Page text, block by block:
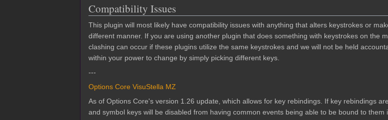
Compatibility Issues
This plugin will most likely have compatibility issues with anything that alters keystrokes or
different manner. If you are using another plugin that does something with keystrokes on the
clashing can occur if these plugins utilize the same keystrokes and we will not be held
within your power to change by simply picking different keys.
---
Options Core VisuStella MZ
As of Options Core's version 1.26 update, which allows for key rebindings. If key rebindings
and symbol keys will be disabled from having common events being able to be bound to